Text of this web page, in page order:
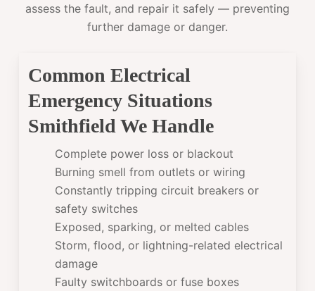
assess the fault, and repair it safely — preventing
further damage or danger.
Common Electrical
Emergency Situations
Smithfield We Handle
Complete power loss or blackout
Burning smell from outlets or wiring
Constantly tripping circuit breakers or
safety switches
Exposed, sparking, or melted cables
Storm, flood, or lightning-related electrical
damage
Faulty switchboards or fuse boxes